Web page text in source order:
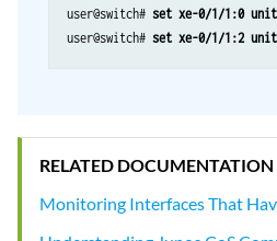
user@switch# set xe-0/1/1:0
user@switch# set xe-0/1/1:2
RELATED DOCUMENTATION
Monitoring Interfaces That